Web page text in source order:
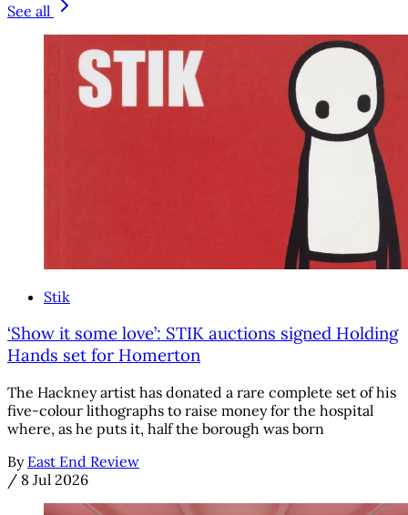
See all
Stik
‘Show it some love’: STIK auctions signed Holding
Hands set for Homerton
The Hackney artist has donated a rare complete set of his
five-colour lithographs to raise money for the hospital
where, as he puts it, half the borough was born
By East End Review
/ 8 Jul 2026